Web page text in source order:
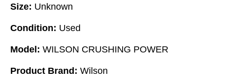
Size: Unknown
Condition: Used
Model: WILSON CRUSHING POWER
Product Brand: Wilson